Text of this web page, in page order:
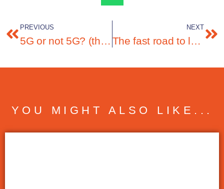
PREVIOUS
5G or not 5G? (that’s the question)
NEXT
The fast road to leveraging the data boom
YOU MIGHT ALSO LIKE...